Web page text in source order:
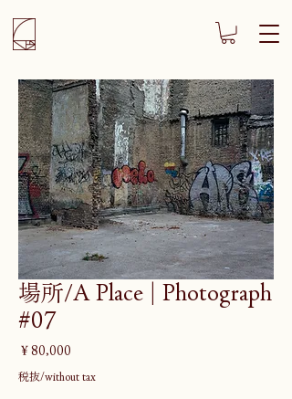
場所/A Place | Photograph
#07
￥80,000
税抜/without tax